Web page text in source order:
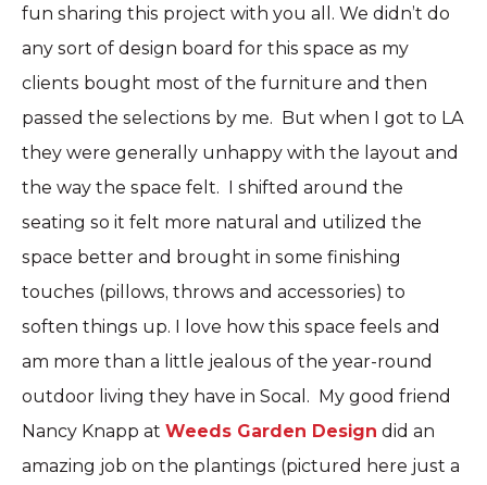
fun sharing this project with you all. We didn’t do
any sort of design board for this space as my
clients bought most of the furniture and then
passed the selections by me. But when I got to LA
they were generally unhappy with the layout and
the way the space felt. I shifted around the
seating so it felt more natural and utilized the
space better and brought in some finishing
touches (pillows, throws and accessories) to
soften things up. I love how this space feels and
am more than a little jealous of the year-round
outdoor living they have in Socal. My good friend
Nancy Knapp at Weeds Garden Design did an
amazing job on the plantings (pictured here just a